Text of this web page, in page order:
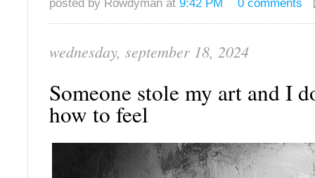
posted by Rowdyman at 9:42 PM 0 comments
wednesday, september 18, 2024
Someone stole my art and I
how to feel